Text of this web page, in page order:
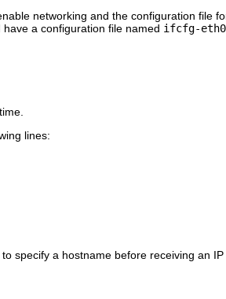
networking and the configuration file
a configuration file named ifcfg-eth0
lines:
specify a hostname before receiving an